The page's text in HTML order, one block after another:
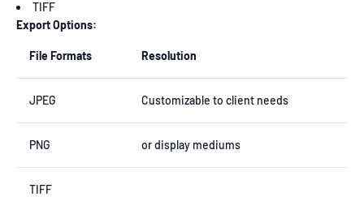
TIFF
Export Options:
File Formats Resolution
JPEG Customizable to client needs
PNG or display mediums
TIFF